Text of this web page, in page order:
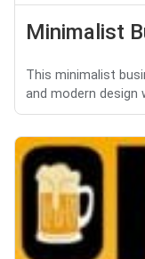
Minimalist
This minimalist
and modern design